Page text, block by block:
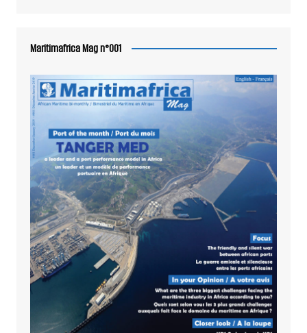
Maritimafrica Mag n°001